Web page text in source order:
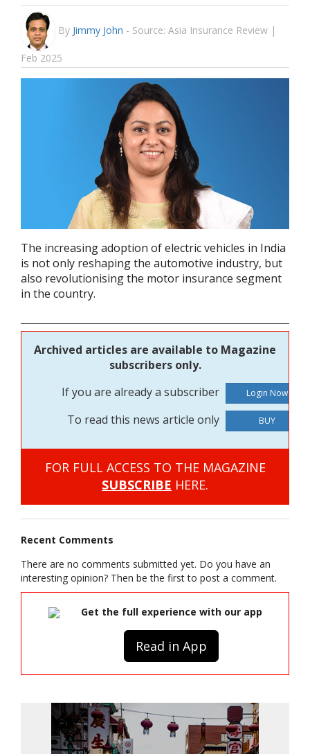
By Jimmy John - Source: Asia Insurance Review |
Feb 2025
The increasing adoption of electric vehicles in India
is not only reshaping the automotive industry, but
also revolutionising the motor insurance segment
in the country.
Archived articles are available to Magazine
subscribers only.
If you are already a subscriber
To read this news article only
BUY
FOR FULL ACCESS TO THE MAGAZINE
SUBSCRIBE HERE.
Recent Comments
There are no comments submitted yet. Do you have an
interesting opinion? Then be the first to post a comment.
Get the full experience with our app
Read in App